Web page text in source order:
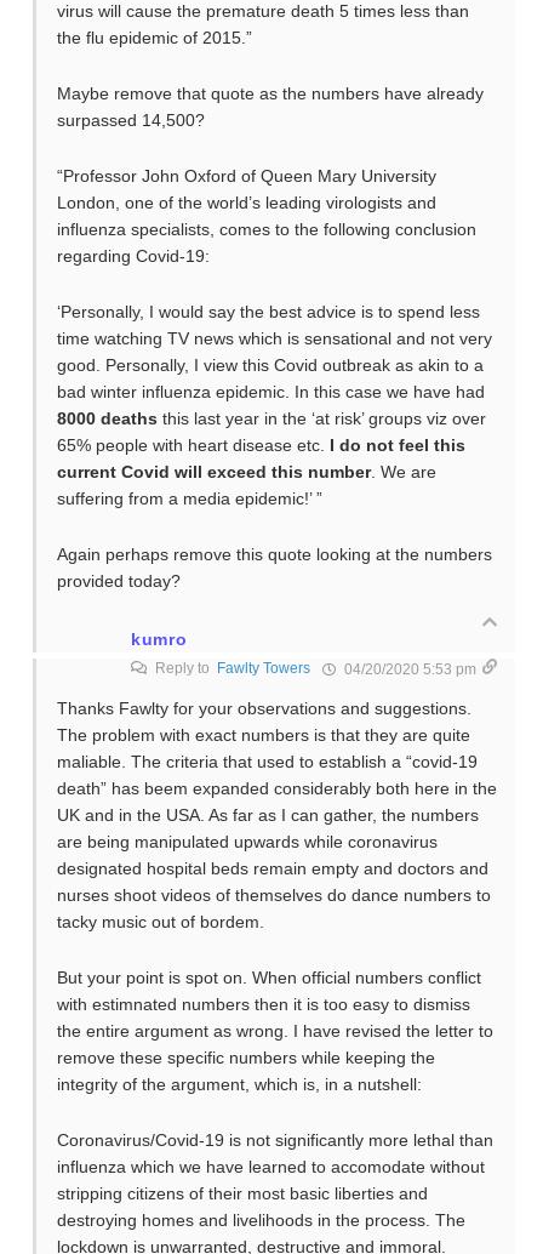
virus will cause the premature death 5 times less than
the flu epidemic of 2015.”
Maybe remove that quote as the numbers have already
surpassed 14,500?
“Professor John Oxford of Queen Mary University
London, one of the world’s leading virologists and
influenza specialists, comes to the following conclusion
regarding Covid-19:
‘Personally, I would say the best advice is to spend less
time watching TV news which is sensational and not very
good. Personally, I view this Covid outbreak as akin to a
bad winter influenza epidemic. In this case we have had
8000 deaths this last year in the ‘at risk’ groups viz over
65% people with heart disease etc. I do not feel this
current Covid will exceed this number. We are
suffering from a media epidemic!’ ”
Again perhaps remove this quote looking at the numbers
provided today?
kumro
Reply to Fawlty Towers 04/20/2020 5:53 pm
Thanks Fawlty for your observations and suggestions.
The problem with exact numbers is that they are quite
maliable. The criteria that used to establish a “covid-19
death” has beem expanded considerably both here in the
UK and in the USA. As far as I can gather, the numbers
are being manipulated upwards while coronavirus
designated hospital beds remain empty and doctors and
nurses shoot videos of themselves do dance numbers to
tacky music out of bordem.
But your point is spot on. When official numbers conflict
with estimnated numbers then it is too easy to dismiss
the entire argument as wrong. I have revised the letter to
remove these specific numbers while keeping the
integrity of the argument, which is, in a nutshell:
Coronavirus/Covid-19 is not significantly more lethal than
influenza which we have learned to accomodate without
stripping citizens of their most basic liberties and
destroying homes and livelihoods in the process. The
lockdown is unwarranted, destructive and immoral.